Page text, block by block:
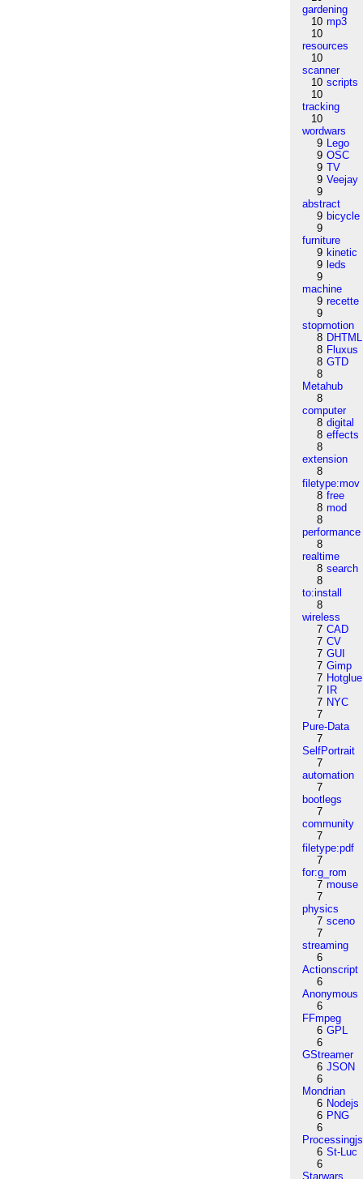
gardening
10 mp3
10
resources
10
scanner
10 scripts
10
tracking
10
wordwars
9 Lego
9 OSC
9 TV
9 Veejay
9
abstract
9 bicycle
9
furniture
9 kinetic
9 leds
9
machine
9 recette
9
stopmotion
8 DHTML
8 Fluxus
8 GTD
8
Metahub
8
computer
8 digital
8 effects
8
extension
8
filetype:mov
8 free
8 mod
8
performance
8
realtime
8 search
8
to:install
8
wireless
7 CAD
7 CV
7 GUI
7 Gimp
7 Hotglue
7
IR
7 NYC
7
Pure-Data
7
SelfPortrait
7
automation
7
bootlegs
7
community
7
filetype:pdf
7
for:g_rom
7 mouse
7
physics
7 sceno
7
streaming
6
Actionscript
6
Anonymous
6
FFmpeg
6 GPL
6
GStreamer
6 JSON
6
Mondrian
6 Nodejs
6 PNG
6
Processingjs
6 St-Luc
6
Starwars